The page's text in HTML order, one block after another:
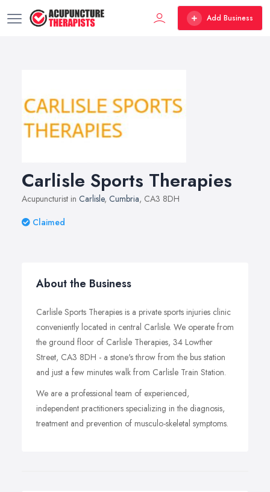
Add Business
Carlisle Sports Therapies
Acupuncturist in Carlisle, Cumbria, CA3 8DH
Claimed
About the Business
Carlisle Sports Therapies is a private sports injuries clinic
conveniently located in central Carlisle. We operate from
the ground floor of Carlisle Therapies, 34 Lowther
Street, CA3 8DH - a stone's throw from the bus station
and just a few minutes walk from Carlisle Train Station.
We are a professional team of experienced,
independent practitioners specializing in the diagnosis,
treatment and prevention of musculo-skeletal symptoms.